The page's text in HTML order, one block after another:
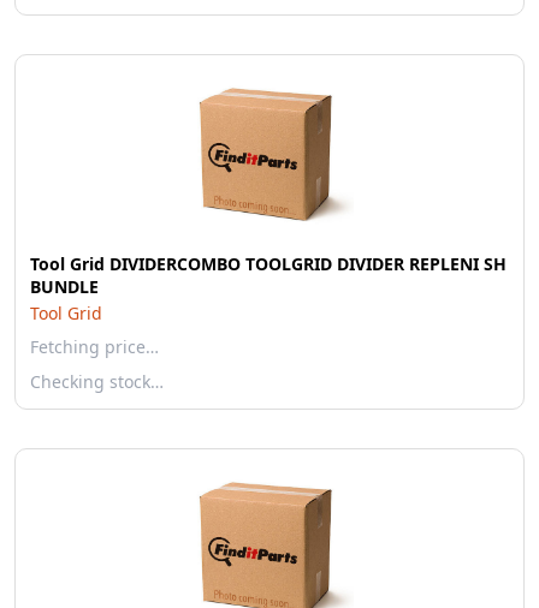
Tool Grid DIVIDERCOMBO TOOLGRID DIVIDER REPLENI SH
BUNDLE
Tool Grid
Fetching price…
Checking stock…